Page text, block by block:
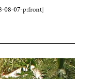
08-07-p:front]